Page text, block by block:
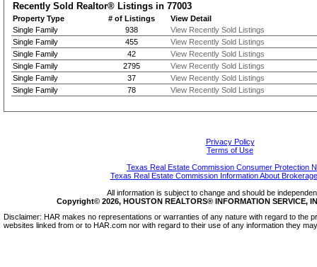
Recently Sold Realtor® Listings in 77003
Property Type # of Listings
View Detail
Single Family
938
View Recently Sold Listings
Single Family
455
View Recently Sold Listings
Single Family
42
View Recently Sold Listings
Single Family
2795
View Recently Sold Listings
Single Family
37
View Recently Sold Listings
Single Family
78 View Recently Sold Listings
Privacy Policy
Terms of Use
Texas Real Estate Commission Consumer Protection
Texas Real Estate Commission Information About
All information is subject to change and should be
Copyright© 2026, HOUSTON REALTORS® INFORMATION SERVICE,
Disclaimer: HAR makes no representations or warranties of any nature with regard to the
websites linked from or to HAR.com nor with regard to their use of any information they